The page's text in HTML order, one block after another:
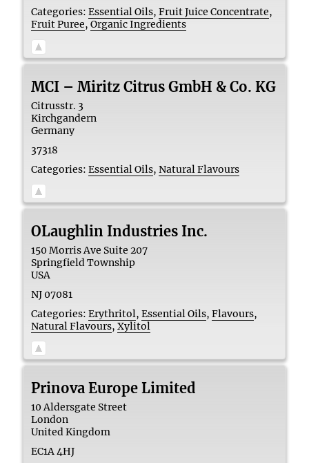
Categories: Essential Oils,Fruit Juice Concentrate,
Fruit Puree,Organic Ingredients
MCI – Miritz Citrus GmbH & Co. KG
Citrusstr. 3
Kirchgandern
Germany
37318
Categories: Essential Oils,Natural Flavours
OLaughlin Industries Inc.
150 Morris Ave Suite 207
Springfield Township
USA
NJ 07081
Categories: Erythritol,Essential Oils,Flavours,
Natural Flavours,Xylitol
Prinova Europe Limited
10 Aldersgate Street
London
United Kingdom
EC1A 4HJ